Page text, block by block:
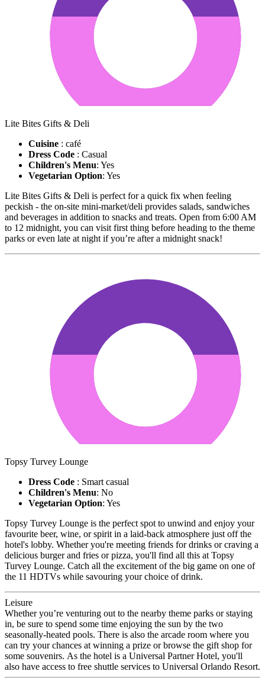
Lite Bites Gifts & Deli
Cuisine : café
Dress Code : Casual
Children's Menu: Yes
Vegetarian Option: Yes
Lite Bites Gifts & Deli is perfect for a quick fix when feeling
peckish - the on-site mini-market/deli provides salads, sandwiches
and beverages in addition to snacks and treats. Open from 6:00 AM
to 12 midnight, you can visit first thing before heading to the theme
parks or even late at night if you’re after a midnight snack!
Topsy Turvey Lounge
Dress Code : Smart casual
Children's Menu: No
Vegetarian Option: Yes
Topsy Turvey Lounge is the perfect spot to unwind and enjoy your
favourite beer, wine, or spirit in a laid-back atmosphere just off the
hotel's lobby. Whether you're meeting friends for drinks or craving a
delicious burger and fries or pizza, you'll find all this at Topsy
Turvey Lounge. Catch all the excitement of the big game on one of
the 11 HDTVs while savouring your choice of drink.
Leisure
Whether you’re venturing out to the nearby theme parks or staying
in, be sure to spend some time enjoying the sun by the two
seasonally-heated pools. There is also the arcade room where you
can try your chances at winning a prize or browse the gift shop for
some souvenirs. As the hotel is a Universal Partner Hotel, you'll
also have access to free shuttle services to Universal Orlando Resort.